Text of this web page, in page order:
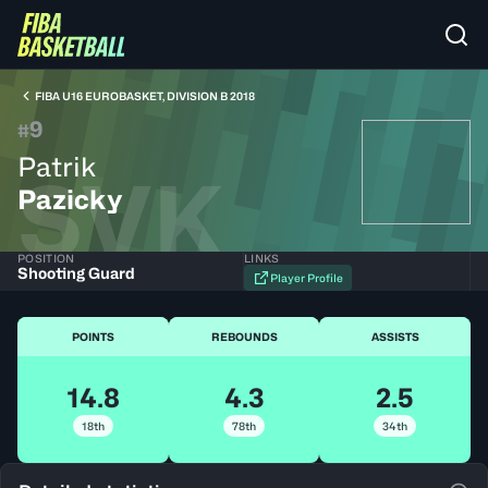
FIBA U16 EUROBASKET, DIVISION B 2018
#9
Patrik
Pazicky
SVK
POSITION
Shooting Guard
LINKS
Player Profile
POINTS
14.8
18th
REBOUNDS
4.3
78th
ASSISTS
2.5
34th